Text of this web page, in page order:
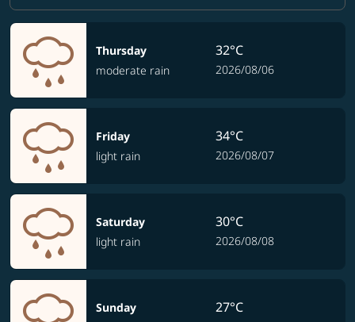
Thursday
moderate rain
32°C
2026/08/06
Friday
light rain
34°C
2026/08/07
Saturday
light rain
30°C
2026/08/08
Sunday
27°C